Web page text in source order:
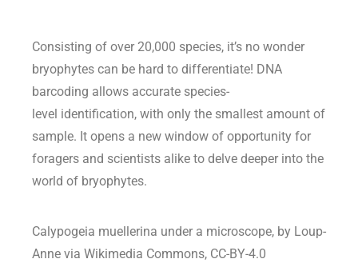
Consisting of over 20,000 species, it’s no wonder
bryophytes can be hard to differentiate! DNA
barcoding allows accurate species-
level identification, with only the smallest amount of
sample. It opens a new window of opportunity for
foragers and scientists alike to delve deeper into the
world of bryophytes.
Calypogeia muellerina under a microscope, by Loup-
Anne via Wikimedia Commons, CC-BY-4.0